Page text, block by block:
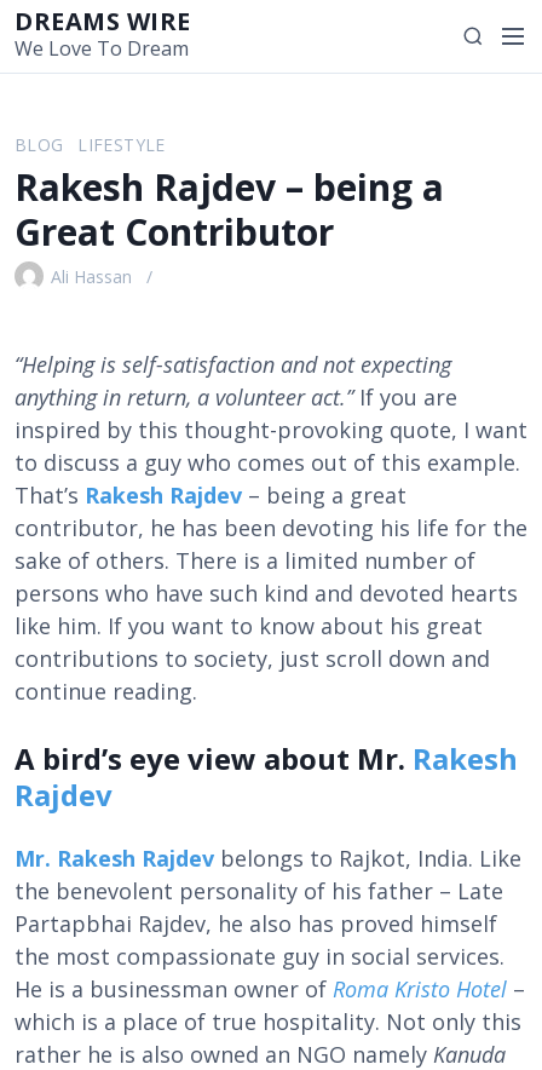
i
DREAMS WIRE
We Love To Dream
S
e
M
BLOG LIFESTYLE
Rakesh Rajdev – being a
Great Contributor
Ali Hassan
“Helping is self-satisfaction and not expecting
anything in return, a volunteer act.” If you are
inspired by this thought-provoking quote, I want
to discuss a guy who comes out of this example.
That’s Rakesh Rajdev – being a great
contributor, he has been devoting his life for the
sake of others. There is a limited number of
persons who have such kind and devoted hearts
like him. If you want to know about his great
contributions to society, just scroll down and
continue reading.
A bird’s eye view about Mr. Rakesh
Rajdev
Mr. Rakesh Rajdev belongs to Rajkot, India. Like
the benevolent personality of his father – Late
Partapbhai Rajdev, he also has proved himself
the most compassionate guy in social services.
He is a businessman owner of Roma Kristo Hotel –
which is a place of true hospitality. Not only this
rather he is also owned an NGO namely Kanuda